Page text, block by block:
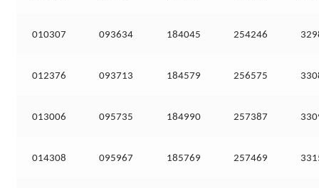
010307 093634 184045 254246
012376 093713 184579 256575
013006 095735 184990 257387
014308 095967 185769 257469